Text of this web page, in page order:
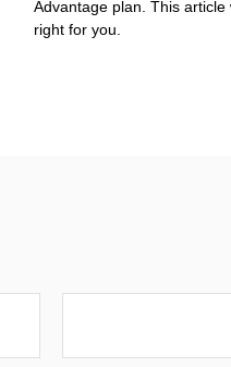
Advantage plan. This
right for you.